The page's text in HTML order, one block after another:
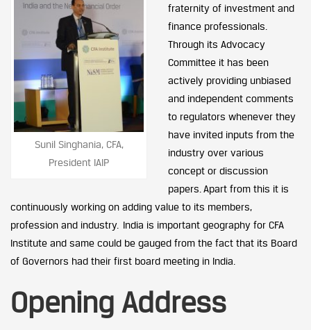
Sunil Singhania, CFA,
President IAIP
fraternity of investment and
finance professionals.
Through its Advocacy
Committee it has been
actively providing unbiased
and independent comments
to regulators whenever they
have invited inputs from the
industry over various
concept or discussion
papers. Apart from this it is
continuously working on adding value to its members,
profession and industry. India is important geography for CFA
Institute and same could be gauged from the fact that its Board
of Governors had their first board meeting in India.
Opening Address